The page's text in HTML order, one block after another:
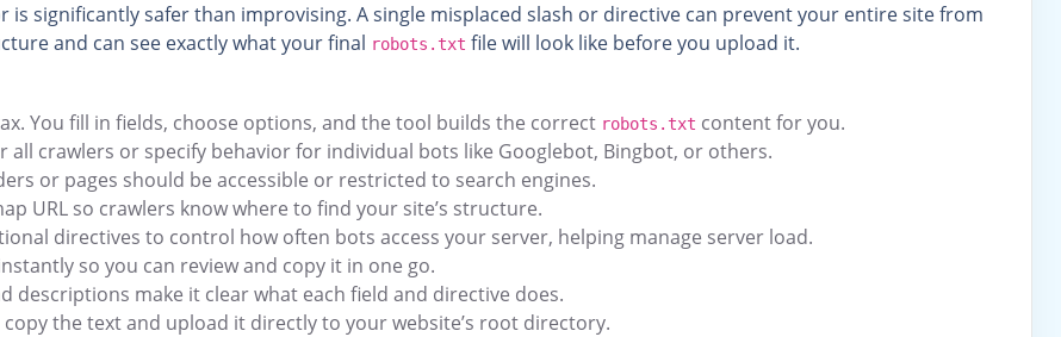
significantly safer than improvising. A single misplaced slash or directive can prevent your entire site from
and can see exactly what your final robots.txt file will look like before you upload it.
You fill in fields, choose options, and the tool builds the correct robots.txt content for you.
all crawlers or specify behavior for individual bots like Googlebot, Bingbot, or others.
or pages should be accessible or restricted to search engines.
URL so crawlers know where to find your site’s structure.
directives to control how often bots access your server, helping manage server load.
so you can review and copy it in one go.
descriptions make it clear what each field and directive does.
copy the text and upload it directly to your website’s root directory.